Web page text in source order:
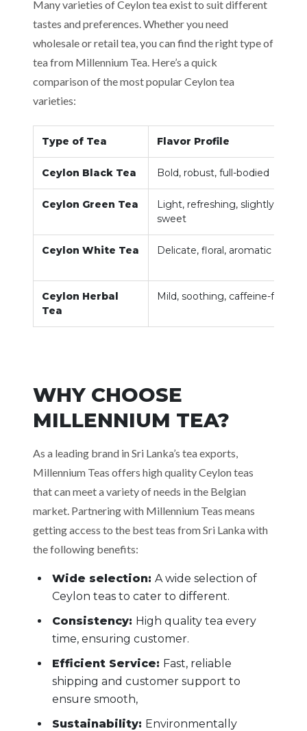
Many varieties of Ceylon tea exist to suit different
tastes and preferences. Whether you need
wholesale or retail tea, you can find the right type of
tea from Millennium Tea. Here’s a quick
comparison of the most popular Ceylon tea
varieties:
Type of Tea Flavor Profile
Ceylon Black Tea Bold, robust, full-bodied
Ceylon Green Tea
Light, refreshing, slightly
sweet
Ceylon White Tea Delicate, floral, aromatic
Ceylon Herbal
Tea
Mild, soothing, caffeine-free
WHY CHOOSE
MILLENNIUM TEA?
As a leading brand in Sri Lanka’s tea exports,
Millennium Teas offers high quality Ceylon teas
that can meet a variety of needs in the Belgian
market. Partnering with Millennium Teas means
getting access to the best teas from Sri Lanka with
the following benefits:
Wide selection: A wide selection of
Ceylon teas to cater to different.
Consistency: High quality tea every
time, ensuring customer.
Efficient Service: Fast, reliable
shipping and customer support to
ensure smooth,
Sustainability: Environmentally